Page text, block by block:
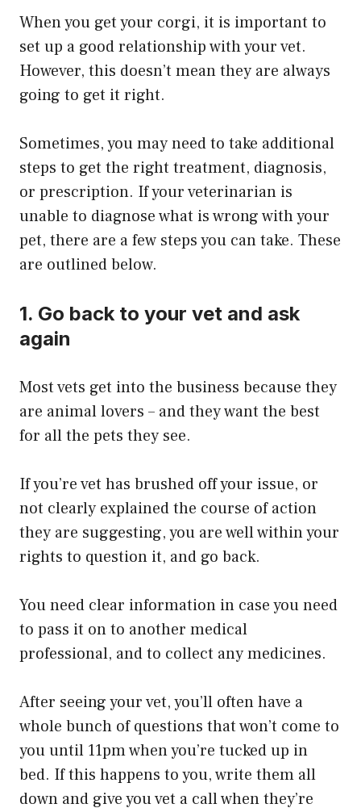
When you get your corgi, it is important to
set up a good relationship with your vet.
However, this doesn’t mean they are always
going to get it right.
Sometimes, you may need to take additional
steps to get the right treatment, diagnosis,
or prescription. If your veterinarian is
unable to diagnose what is wrong with your
pet, there are a few steps you can take. These
are outlined below.
1. Go back to your vet and ask
again
Most vets get into the business because they
are animal lovers – and they want the best
for all the pets they see.
If you’re vet has brushed off your issue, or
not clearly explained the course of action
they are suggesting, you are well within your
rights to question it, and go back.
You need clear information in case you need
to pass it on to another medical
professional, and to collect any medicines.
After seeing your vet, you’ll often have a
whole bunch of questions that won’t come to
you until 11pm when you’re tucked up in
bed. If this happens to you, write them all
down and give you vet a call when they’re